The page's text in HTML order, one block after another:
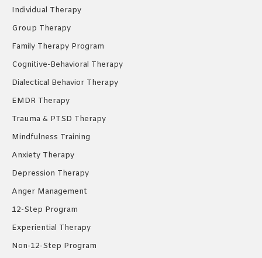
new
new new
Individual Therapy
Group Therapy
Family Therapy Program
Cognitive-Behavioral Therapy
Dialectical Behavior Therapy
EMDR Therapy
Trauma & PTSD Therapy
Mindfulness Training
Anxiety Therapy
Depression Therapy
Anger Management
12-Step Program
Experiential Therapy
Non-12-Step Program